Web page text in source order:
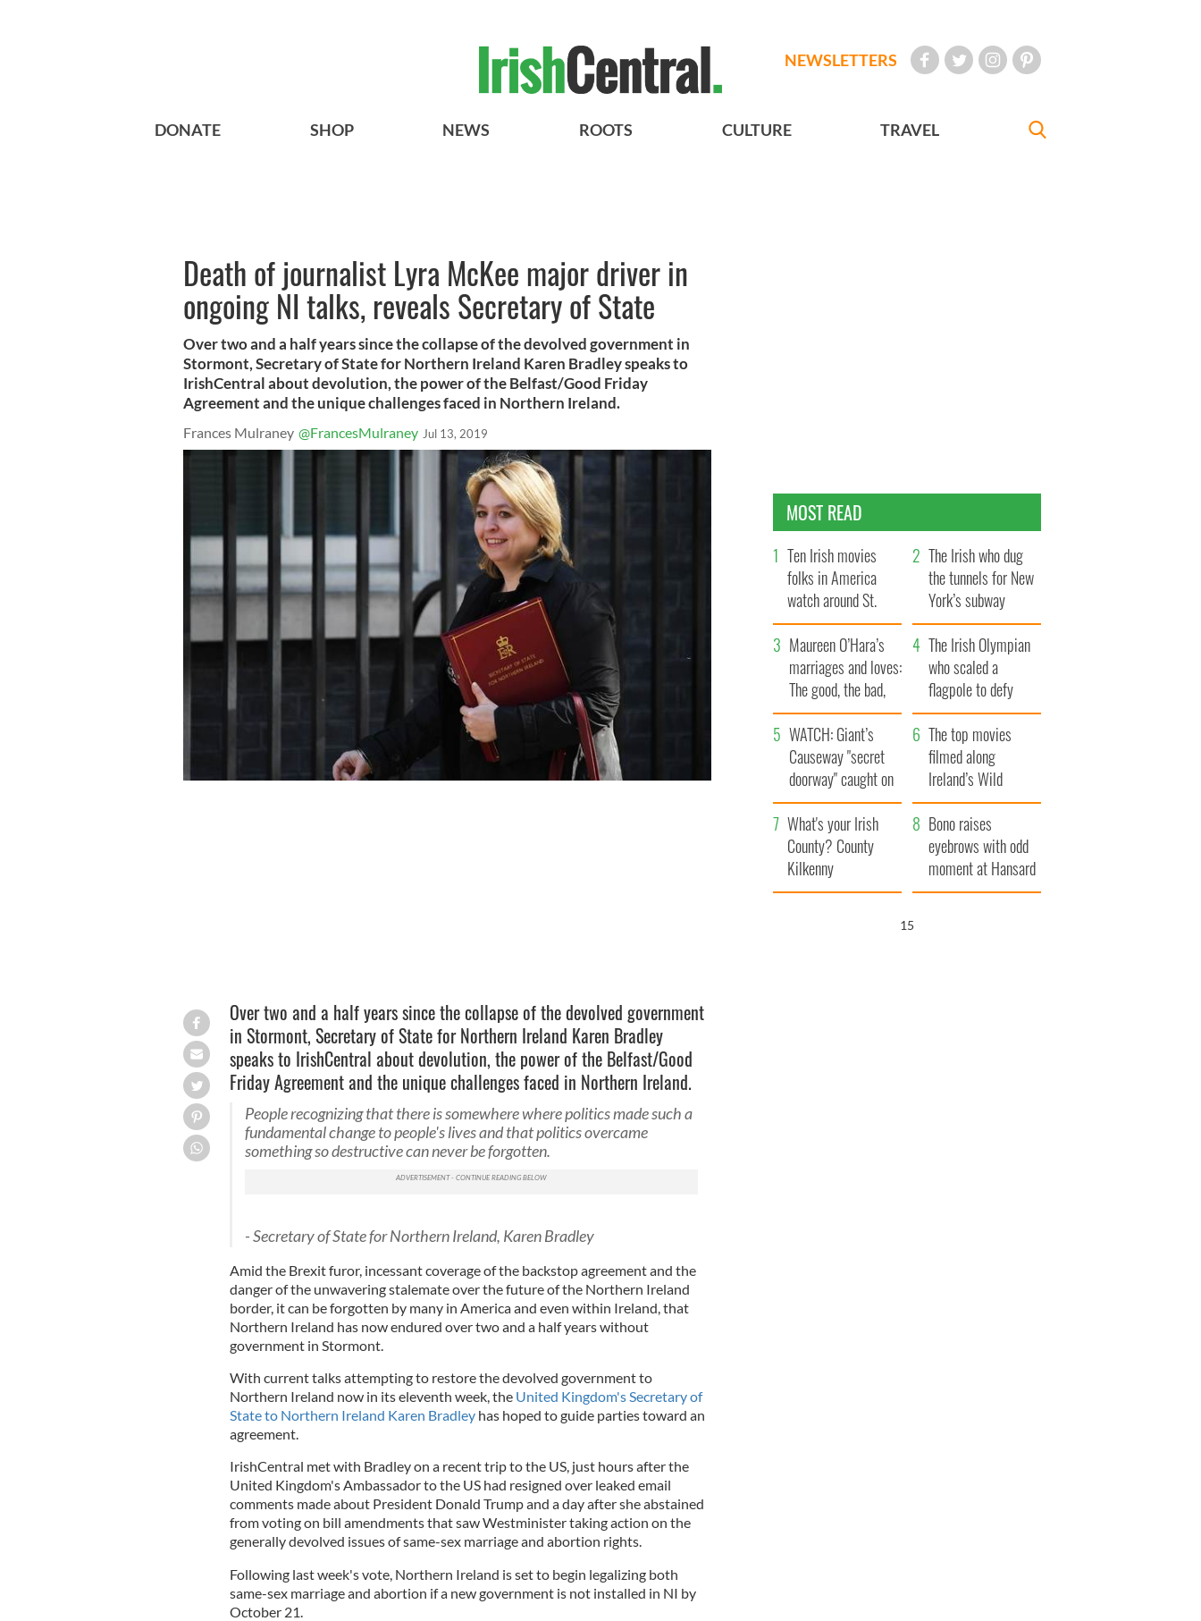
NEWSLETTERS
DONATE SHOP NEWS ROOTS CULTURE TRAVEL
Death of journalist Lyra McKee major driver in
ongoing NI talks, reveals Secretary of State
Over two and a half years since the collapse of the devolved government in
Stormont, Secretary of State for Northern Ireland Karen Bradley speaks to
IrishCentral about devolution, the power of the Belfast/Good Friday
Agreement and the unique challenges faced in Northern Ireland.
Frances Mulraney @FrancesMulraney Jul 13, 2019
Over two and a half years since the collapse of the devolved government
in Stormont, Secretary of State for Northern Ireland Karen Bradley
speaks to IrishCentral about devolution, the power of the Belfast/Good
Friday Agreement and the unique challenges faced in Northern Ireland.
People recognizing that there is somewhere where politics made such a
fundamental change to people's lives and that politics overcame
something so destructive can never be forgotten.
- Secretary of State for Northern Ireland, Karen Bradley
Amid the Brexit furor, incessant coverage of the backstop agreement and the
danger of the unwavering stalemate over the future of the Northern Ireland
border, it can be forgotten by many in America and even within Ireland, that
Northern Ireland has now endured over two and a half years without
government in Stormont.
With current talks attempting to restore the devolved government to
Northern Ireland now in its eleventh week, the United Kingdom's Secretary of
State to Northern Ireland Karen Bradleyhas hoped to guide parties toward an
agreement.
IrishCentral met with Bradley on a recent trip to the US, just hours after the
United Kingdom's Ambassador to the US had resigned over leaked email
comments made about President Donald Trump and a day after she abstained
from voting on bill amendments that saw Westminister taking action on the
generally devolved issues of same-sex marriage and abortion rights.
Following last week's vote, Northern Ireland is set to begin legalizing both
same-sex marriage and abortion if a new government is not installed in NI by
October 21.
MOST READ
Ten Irish movies
folks in America
watch around St.
Patrick’s Day
The Irish who dug
the tunnels for New
York’s subway
system
Maureen O’Hara’s
marriages and loves:
The good, the bad,
and the ugly
The Irish Olympian
who scaled a
flagpole to defy
Britain
WATCH: Giant’s
Causeway "secret
doorway" caught on
camera
The top movies
filmed along
Ireland’s Wild
Atlantic Way
What's your Irish
County? County
Kilkenny
Bono raises
eyebrows with odd
moment at Hansard
funeral
14